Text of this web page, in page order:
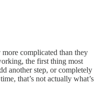
complicated than they
the first thing most
another step, or completely
that’s not actually what’s